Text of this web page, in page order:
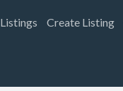
Listings Create Listing